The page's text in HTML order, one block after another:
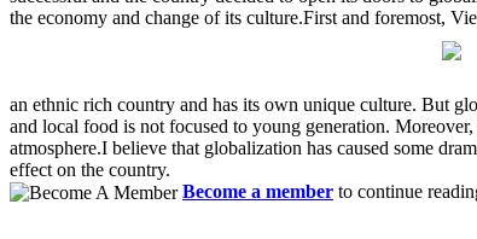
the economy and change of its culture.First and foremost,
an ethnic rich country and has its own unique culture. But
and local food is not focused to young generation.
atmosphere.I believe that globalization has caused some
effect on the country.
Become a member to continue